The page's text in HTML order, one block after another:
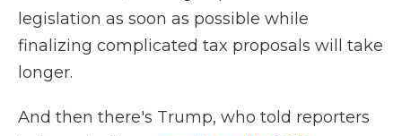
legislation as soon as possible while
finalizing complicated tax proposals will take
longer.
And then there's Trump, who told reporters